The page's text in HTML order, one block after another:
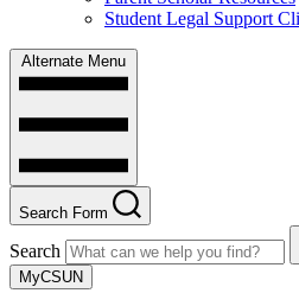
Student Legal Support
Alternate Menu
Search Form
Search
MyCSUN